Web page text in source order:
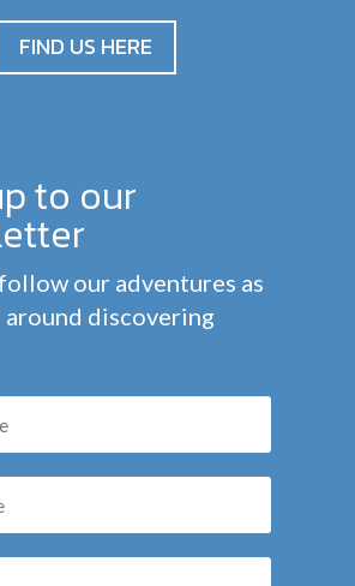
FIND US HERE
to our
our adventures as
discovering